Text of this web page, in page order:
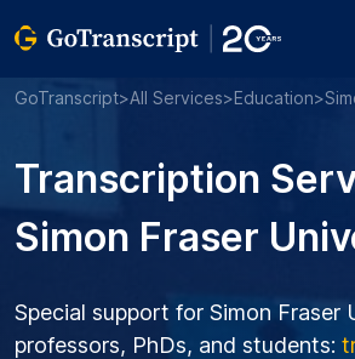
GoTranscript>All Services>Education>
Transcription
Simon Fraser
Special support for Simon Fraser
professors, PhDs, and students: